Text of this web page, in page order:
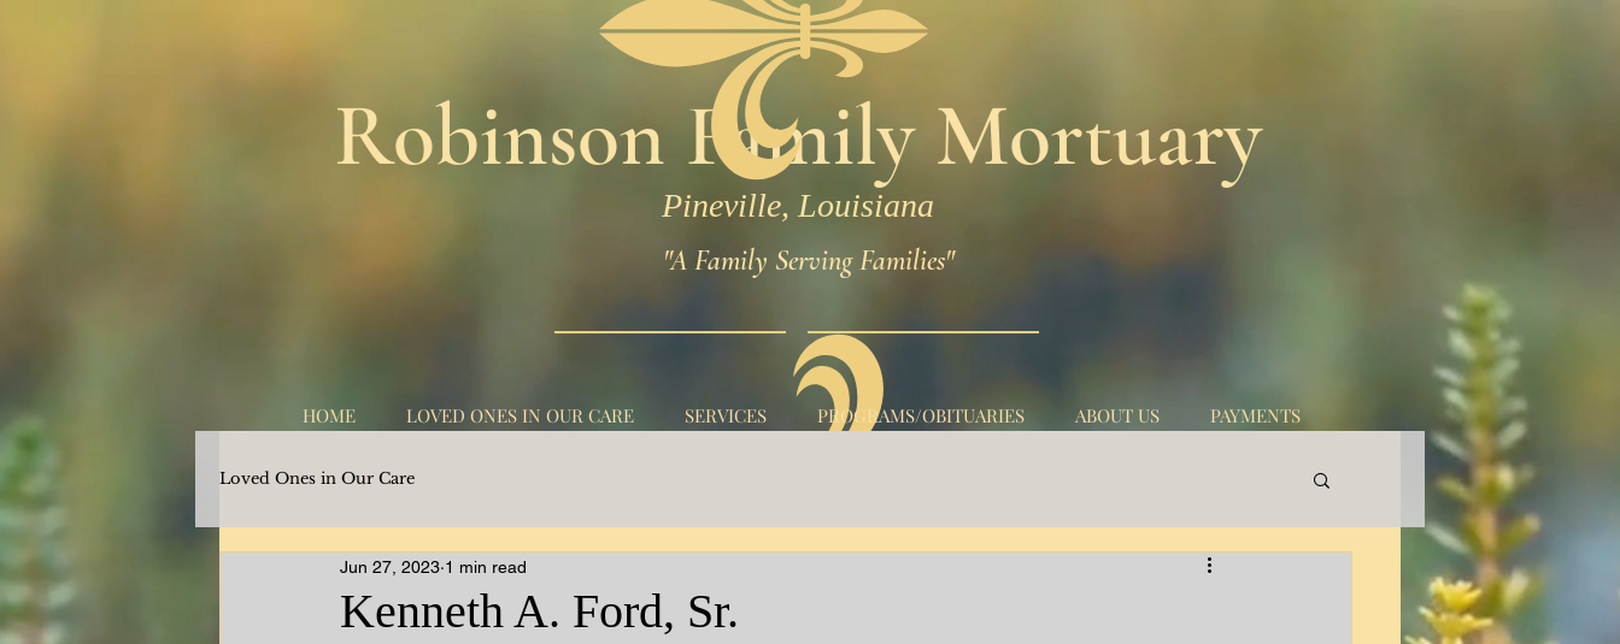
Robinson Family Mortuary
"A Family Serving Families"
Pineville, Louisiana
HOME LOVED ONES IN OUR CARE SERVICES PROGRAMS/OBITUARIES ABOUT US PAYMENTS
Loved Ones in Our Care
Kenneth A. Ford, Sr.
Jun 27, 2023 1 min read